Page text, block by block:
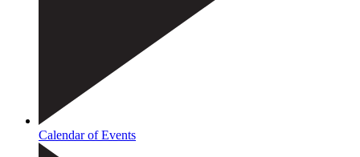
Calendar of Events